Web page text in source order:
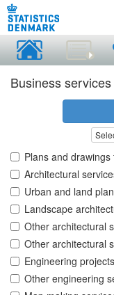
Business
Plans and
Architectural
Urban and land
Landscape
Other architectural
Other architectural
Engineering
Other engineering